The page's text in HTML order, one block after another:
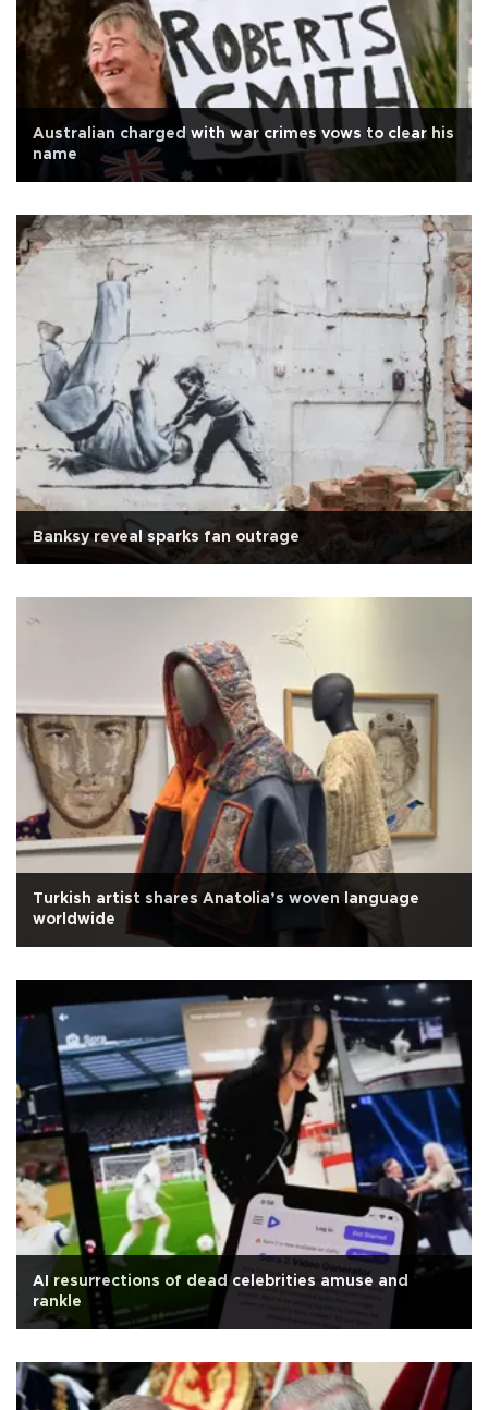
Australian charged with war crimes vows to clear his
name
Banksy reveal sparks fan outrage
Turkish artist shares Anatolia’s woven language
worldwide
AI resurrections of dead celebrities amuse and
rankle